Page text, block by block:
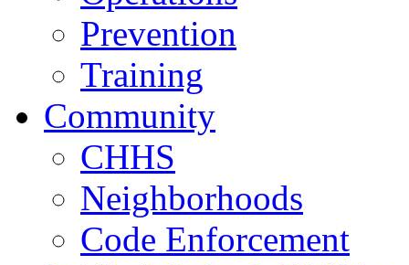
Prevention
Training
Community
CHHS
Neighborhoods
Code Enforcement